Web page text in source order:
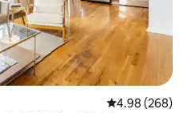
4.98 out of 5
4.98 (268)